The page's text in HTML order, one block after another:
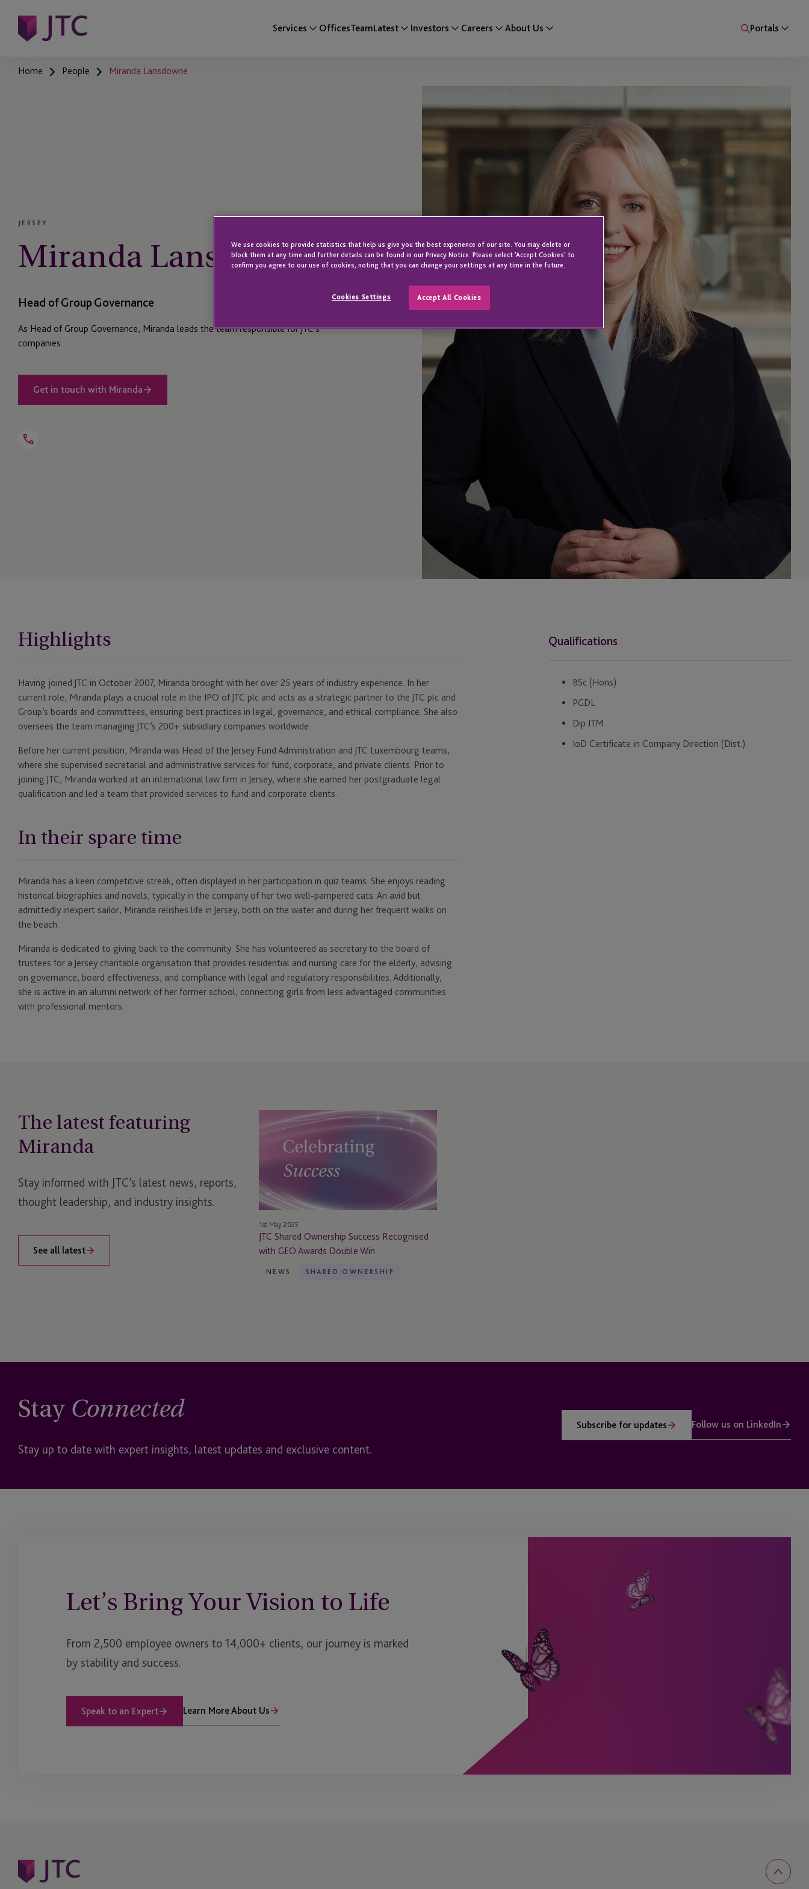
Services OfficesTeamLatest Investors Careers About Us Portals
Home People Miranda Lansdowne
JERSEY
Miranda Lansdowne
Head of Group Governance
As Head of Group Governance, Miranda leads the team responsible for JTC’s
companies.
Get in touch with Miranda
Open
Highlights
Having joined JTC in October 2007, Miranda brought with her over 25 years of industry experience. In her
current role, Miranda plays a crucial role in the IPO of JTC plc and acts as a strategic partner to the JTC plc and
Group’s boards and committees, ensuring best practices in legal, governance, and ethical compliance. She also
oversees the team managing JTC’s 200+ subsidiary companies worldwide.
Before her current position, Miranda was Head of the Jersey Fund Administration and JTC Luxembourg teams,
where she supervised secretarial and administrative services for fund, corporate, and private clients. Prior to
joining JTC, Miranda worked at an international law firm in Jersey, where she earned her postgraduate legal
qualification and led a team that provided services to fund and corporate clients.
In their spare time
Miranda has a keen competitive streak, often displayed in her participation in quiz teams. She enjoys reading
historical biographies and novels, typically in the company of her two well-pampered cats. An avid but
admittedly inexpert sailor, Miranda relishes life in Jersey, both on the water and during her frequent walks on
the beach.
Miranda is dedicated to giving back to the community. She has volunteered as secretary to the board of
trustees for a Jersey charitable organisation that provides residential and nursing care for the elderly, advising
on governance, board effectiveness, and compliance with legal and regulatory responsibilities. Additionally,
she is active in an alumni network of her former school, connecting girls from less advantaged communities
with professional mentors.
Qualifications
BSc (Hons)
PGDL
Dip ITM
IoD Certificate in Company Direction (Dist.)
The latest featuring
Miranda
Stay informed with JTC’s latest news, reports,
thought leadership, and industry insights.
See all latest
Shared
Ownership
Recognised
with
GEO
Double
Win
1st May 2025
JTC Shared Ownership Success Recognised
with GEO Awards Double Win
NEWS SHARED OWNERSHIP
Stay Connected
Stay up to date with expert insights, latest updates and exclusive content.
Subscribe for updates Follow us on LinkedIn
Let’s Bring Your Vision to Life
From 2,500 employee owners to 14,000+ clients, our journey is marked
by stability and success.
Speak to an Expert Learn More About Us
We use cookies to provide statistics that help us give you the best experience of our site. You may delete or
block them at any time and further details can be found in our Privacy Notice. Please select 'Accept Cookies' to
confirm you agree to our use of cookies, noting that you can change your settings at any time in the future.
Cookies Settings Accept All Cookies